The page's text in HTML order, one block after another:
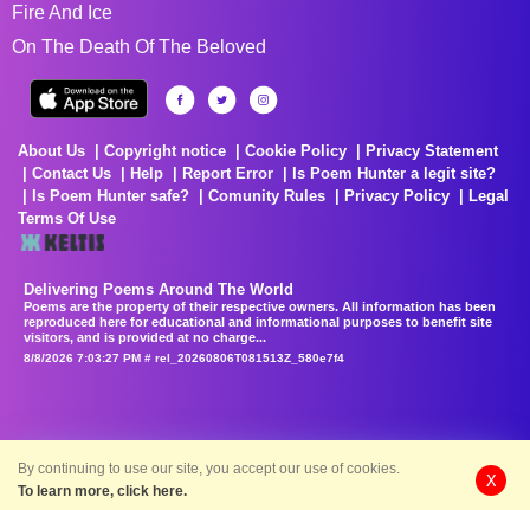
Fire And Ice
On The Death Of The Beloved
About Us Copyright notice Cookie Policy
Privacy Statement
Contact Us
Help Report Error
Is Poem Hunter a legit site?
Is Poem Hunter safe?
Comunity Rules Privacy Policy
Legal
Terms Of Use
Delivering Poems Around The World
Poems are the property of their respective owners. All information has been
reproduced here for educational and informational purposes to benefit site
visitors, and is provided at no charge...
8/8/2026 7:03:27 PM # rel_20260806T081513Z_580e7f4
By continuing to use our site, you accept our use of cookies.
To learn more, click here.
X